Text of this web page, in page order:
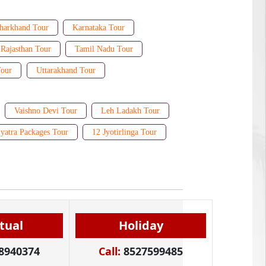
Tour Karnataka Tour
Rajasthan Tour Tamil Nadu Tour
Uttarakhand Tour
Vaishno Devi Tour Leh Ladakh Tour
Packages Tour 12 Jyotirlinga Tour
Holiday
Call: 8527599485